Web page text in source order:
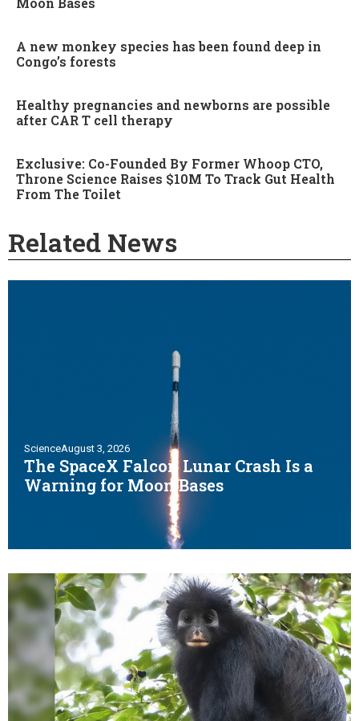
A new monkey species has been found deep in
Congo’s forests
Healthy pregnancies and newborns are possible
after CAR T cell therapy
Exclusive: Co-Founded By Former Whoop CTO,
Throne Science Raises $10M To Track Gut Health
From The Toilet
Related News
ScienceAugust 3, 2026
The SpaceX Falcon Lunar Crash Is a
Warning for Moon Bases